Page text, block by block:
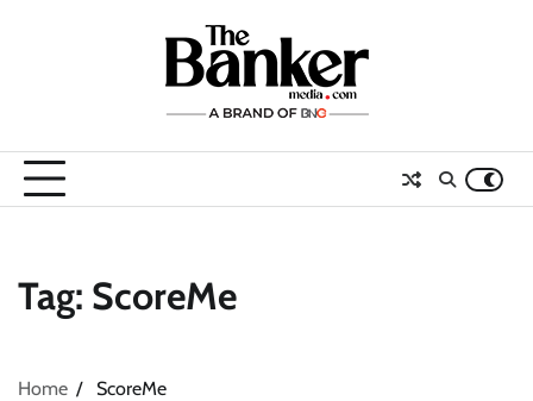
Tag: ScoreMe
Home ScoreMe